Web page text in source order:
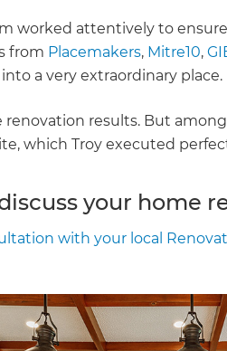
worked attentively to
from Placemakers, Mitre10,
a very extraordinary place.
results. But
which Troy executed
your home
with your local